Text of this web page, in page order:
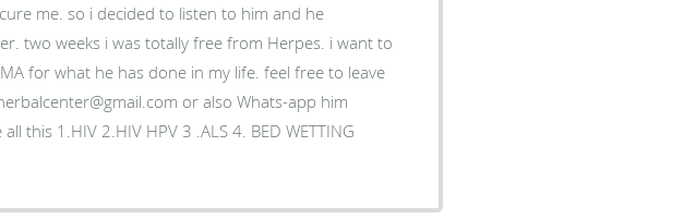
me. so i decided to listen to him and he
two weeks i was totally free from Herpes. i want to
for what he has done in my life. feel free to leave
or also Whats-app him
this 1.HIV 2.HIV HPV 3 .ALS 4. BED WETTING